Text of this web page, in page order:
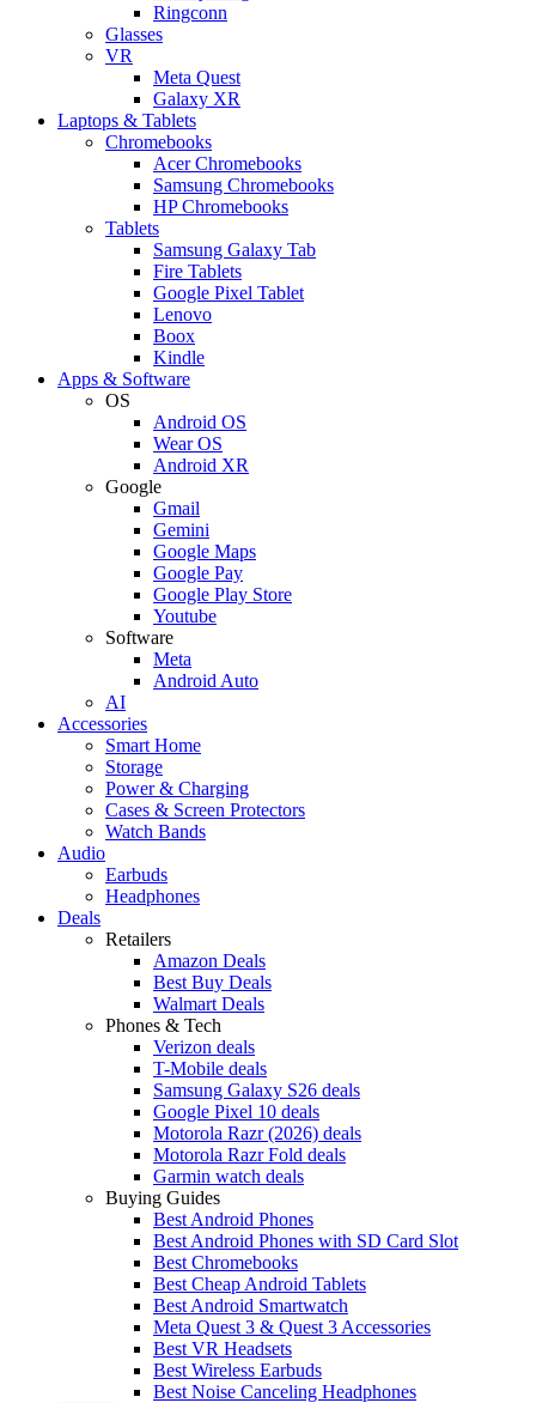
Ringconn
Glasses
VR
Meta Quest
Galaxy XR
Laptops & Tablets
Chromebooks
Acer Chromebooks
Samsung Chromebooks
HP Chromebooks
Tablets
Samsung Galaxy Tab
Fire Tablets
Google Pixel Tablet
Lenovo
Boox
Kindle
Apps & Software
OS
Android OS
Wear OS
Android XR
Google
Gmail
Gemini
Google Maps
Google Pay
Google Play Store
Youtube
Software
Meta
Android Auto
AI
Accessories
Smart Home
Storage
Power & Charging
Cases & Screen Protectors
Watch Bands
Audio
Earbuds
Headphones
Deals
Retailers
Amazon Deals
Best Buy Deals
Walmart Deals
Phones & Tech
Verizon deals
T-Mobile deals
Samsung Galaxy S26 deals
Google Pixel 10 deals
Motorola Razr (2026) deals
Motorola Razr Fold deals
Garmin watch deals
Buying Guides
Best Android Phones
Best Android Phones with SD Card Slot
Best Chromebooks
Best Cheap Android Tablets
Best Android Smartwatch
Meta Quest 3 & Quest 3 Accessories
Best VR Headsets
Best Wireless Earbuds
Best Noise Canceling Headphones